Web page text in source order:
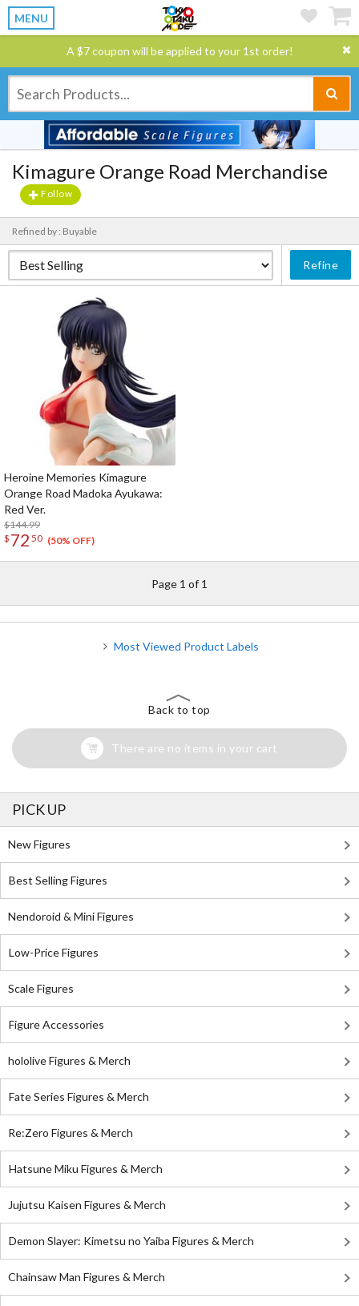
MENU
A $7 coupon will be applied to your 1st order!
Kimagure Orange Road Merchandise
Follow
Refined by : Buyable
Refine
Heroine Memories Kimagure
Orange Road Madoka Ayukawa:
Red Ver.
$144.99
$ 72 50 (50% OFF)
Page 1 of 1
Most Viewed Product Labels
Back to top
There are no items in your cart
PICK UP
New Figures
Best Selling Figures
Nendoroid & Mini Figures
Low-Price Figures
Scale Figures
Figure Accessories
hololive Figures & Merch
Fate Series Figures & Merch
Re:Zero Figures & Merch
Hatsune Miku Figures & Merch
Jujutsu Kaisen Figures & Merch
Demon Slayer: Kimetsu no Yaiba Figures & Merch
Chainsaw Man Figures & Merch